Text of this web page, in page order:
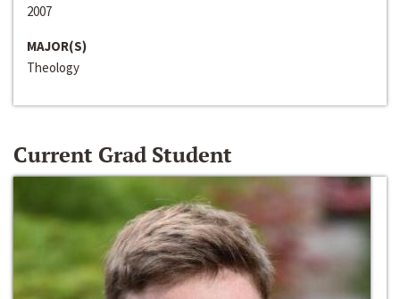
2007
MAJOR(S)
Theology
Current Grad Student